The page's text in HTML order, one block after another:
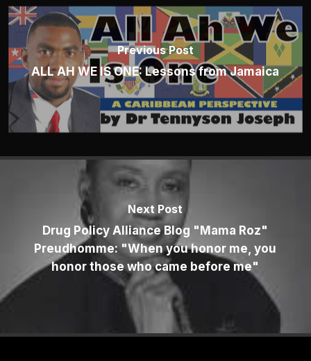
Previous Post
ALL AH WE IS ONE: Lessons from Jamaica
Next Post
Drug Policy Alliance Blog "Mama Roz"
Preudhomme: "When you honor me, you
honor those who came before me"